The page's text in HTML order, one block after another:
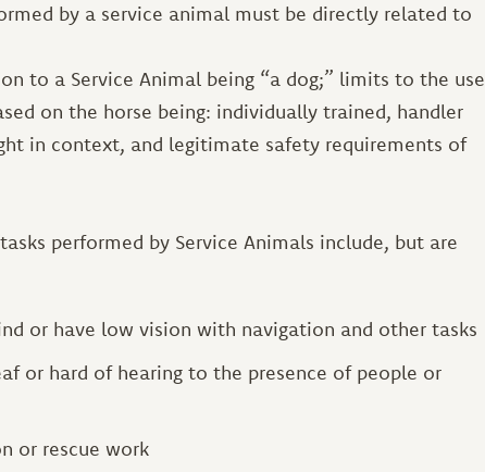
by a service animal must be directly related to
to a Service Animal being “a dog;” limits to the use
on the horse being: individually trained, handler
in context, and legitimate safety requirements of
performed by Service Animals include, but are
or have low vision with navigation and other tasks
or hard of hearing to the presence of people or
or rescue work